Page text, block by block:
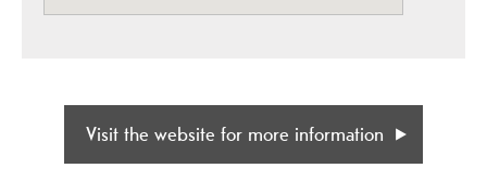
Visit the website for more information